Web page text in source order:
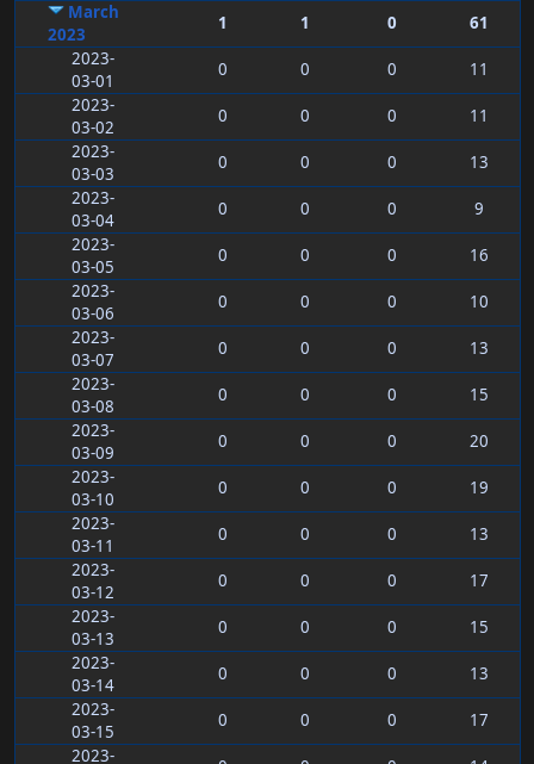
March
2023
1 1 0
61
2023-
03-01
0 0 0
11
2023-
03-02
0 0 0
11
2023-
03-03
0 0 0
13
2023-
03-04
0 0 0
9
2023-
03-05
0 0 0
16
2023-
03-06
0 0 0
10
2023-
03-07
0 0 0
13
2023-
03-08
0 0 0
15
2023-
03-09
0 0 0
20
2023-
03-10
0 0 0
19
2023-
03-11
0 0 0
13
2023-
03-12
0 0 0
17
2023-
03-13
0 0 0
15
2023-
03-14
0 0 0
13
2023-
03-15
0 0 0
17
2023-